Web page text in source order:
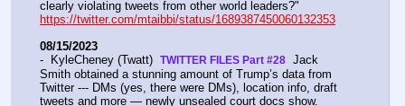
https://twitter.com/mtaibbi/status/1689387450060132353
08/15/2023
-  KyleCheney (Twatt) TWITTER FILES Part #28
  Jack
Smith obtained a stunning amount of Trump’s data from
Twitter --- DMs (yes, there were DMs), location info, draft